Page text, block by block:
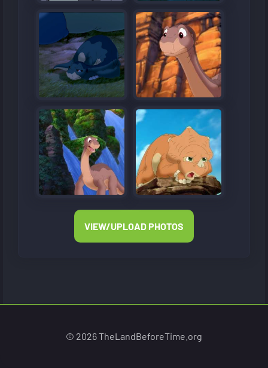
VIEW/UPLOAD PHOTOS
© 2026 TheLandBeforeTime.org